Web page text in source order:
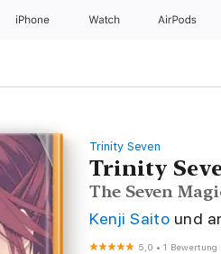
iPhone Watch AirPods
Trinity Seven
Trinity
The Seven
Kenji Saito und
5,0 •1 Bewertung